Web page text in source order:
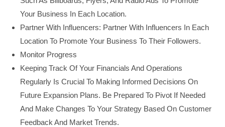
Your Business In Each Location.
Partner With Influencers: Partner With Influencers In Each
Location To Promote Your Business To Their Followers.
Monitor Progress
Keeping Track Of Your Financials And Operations
Regularly Is Crucial To Making Informed Decisions On
Future Expansion Plans. Be Prepared To Pivot If Needed
And Make Changes To Your Strategy Based On Customer
Feedback And Market Trends.